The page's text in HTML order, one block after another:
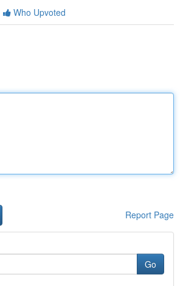
Who Upvoted
Report Page
Go